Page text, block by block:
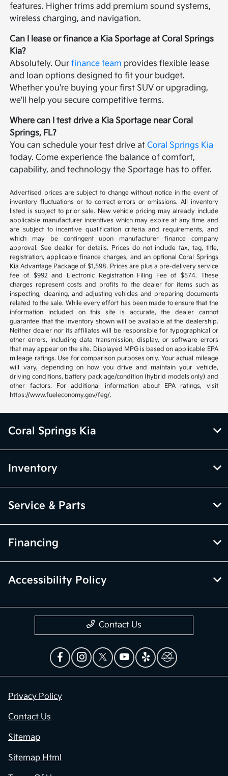
features. Higher trims add premium sound systems,
wireless charging, and navigation.
Can I lease or finance a Kia Sportage at Coral Springs
Kia?
Absolutely. Ourfinance team provides flexible lease
and loan options designed to fit your budget.
Whether you're buying your first SUV or upgrading,
we'll help you secure competitive terms.
Where can I test drive a Kia Sportage near Coral
Springs, FL?
You can schedule your test drive atCoral Springs Kia
today. Come experience the balance of comfort,
capability, and technology the Sportage has to offer.
Advertised prices are subject to change without notice in the event of
inventory fluctuations or to correct errors or omissions. All inventory
listed is subject to prior sale. New vehicle pricing may already include
applicable manufacturer incentives which may expire at any time and
are subject to incentive qualification criteria and requirements, and
which may be contingent upon manufacturer finance company
approval. See dealer for details. Prices do not include tax, tag, title,
registration, applicable finance charges, and an optional Coral Springs
Kia Advantage Package of $1,598. Prices are plus a pre-delivery service
fee of $992 and Electronic Registration Filing Fee of $574. These
charges represent costs and profits to the dealer for items such as
inspecting, cleaning, and adjusting vehicles and preparing documents
related to the sale. While every effort has been made to ensure that the
information included on this site is accurate, the dealer cannot
guarantee that the inventory shown will be available at the dealership.
Neither dealer nor its affiliates will be responsible for typographical or
other errors, including data transmission, display, or software errors
that may appear on the site. Displayed MPG is based on applicable EPA
mileage ratings. Use for comparison purposes only. Your actual mileage
will vary, depending on how you drive and maintain your vehicle,
driving conditions, battery pack age/condition (hybrid models only) and
other factors. For additional information about EPA ratings, visit
https://www.fueleconomy.gov/feg/.
Coral Springs Kia
Inventory
Service & Parts
Financing
Accessibility Policy
Contact Us
Privacy Policy
Contact Us
Sitemap
Sitemap Html